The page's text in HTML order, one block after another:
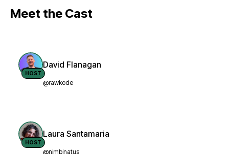
Meet the Cast
HOST
David Flanagan
@rawkode
HOST
Laura Santamaria
@nimbinatus